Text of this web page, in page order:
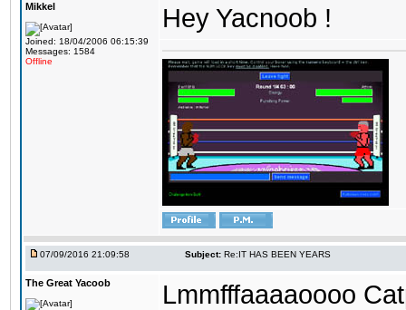
Mikkel
Joined: 18/04/2006 06:15:39
Messages: 1584
Offline
Hey Yacnoob !
07/09/2016 21:09:58 Subject: Re:IT HAS BEEN YEARS
The Great Yacoob
Lmmfffaaaaoooo